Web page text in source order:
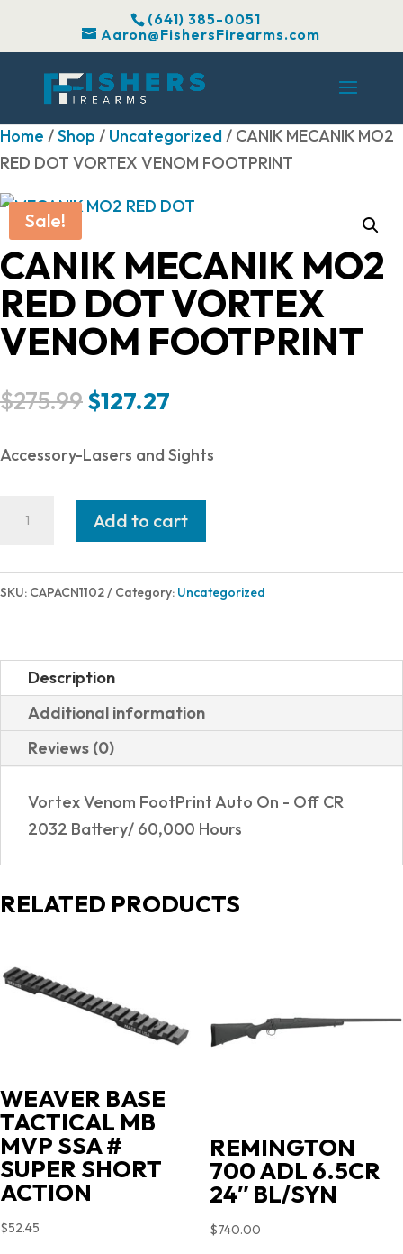
(641) 385-0051
Aaron@FishersFirearms.com
Home /Shop / Uncategorized/ CANIK MECANIK MO2
RED DOT VORTEX VENOM FOOTPRINT
Sale!
CANIK MECANIK MO2
RED DOT VORTEX
VENOM FOOTPRINT
$275.99Original
was:
$127.27
is:
Accessory-Lasers and Sights
RED
VENOM
FOOTPRINT
quantity
Add to cart
SKU: CAPACN1102 Category: Uncategorized
Description
Additional information
Reviews (0)
Vortex Venom FootPrint Auto On - Off CR
2032 Battery/ 60,000 Hours
RELATED PRODUCTS
WEAVER BASE
TACTICAL MB
MVP SSA #
SUPER SHORT
ACTION
$52.45
REMINGTON
700 ADL 6.5CR
24″ BL/SYN
$740.00